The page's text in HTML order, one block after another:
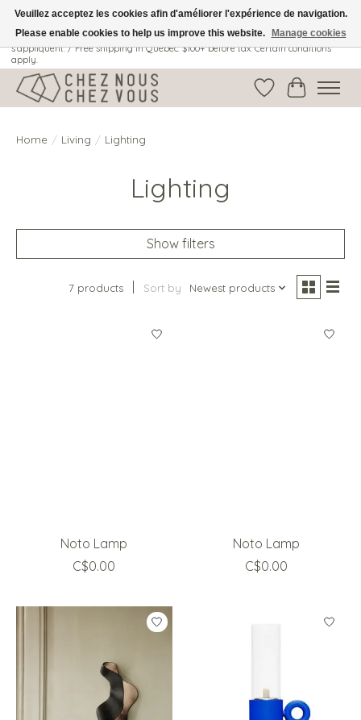
Livraison gratuite au Québec: 100$ + avant taxes. Certaines conditions
s'appliquent. / Free shipping in Quebec: $100+ before tax. Certain conditions
apply.
Wish ListCart
Home / Living / Lighting
Lighting
Show filters
7 products Sort by Newest products
Noto Lamp
C$0.00
Noto Lamp
C$0.00
Veuillez acceptez les cookies afin d'améliorer l'expérience de navigation.
Please enable cookies to help us improve this website.
Manage cookies